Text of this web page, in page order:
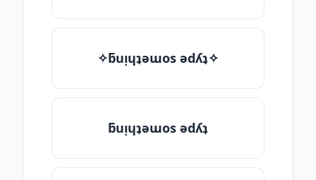
✧ƃuᴉɥʇǝɯos ǝdʎʇ✧
ƃuᴉɥʇǝɯos ǝdʎʇ